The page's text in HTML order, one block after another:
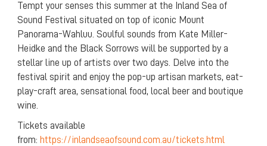
Tempt your senses this summer at the Inland Sea of
Sound Festival situated on top of iconic Mount
Panorama-Wahluu. Soulful sounds from Kate Miller-
Heidke and the Black Sorrows will be supported by a
stellar line up of artists over two days. Delve into the
festival spirit and enjoy the pop-up artisan markets, eat-
play-craft area, sensational food, local beer and boutique
wine.
Tickets available
from: https://inlandseaofsound.com.au/tickets.html